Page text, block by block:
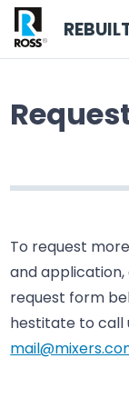
To request
and
request form
hestitate to call